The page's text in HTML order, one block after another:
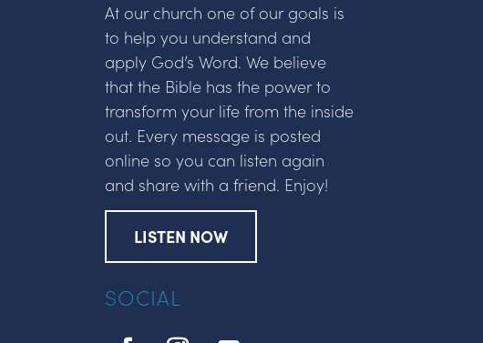
At our church one of our goals is
to help you understand and
apply God’s Word. We believe
that the Bible has the power to
transform your life from the inside
out. Every message is posted
online so you can listen again
and share with a friend. Enjoy!
LISTEN NOW
SOCIAL